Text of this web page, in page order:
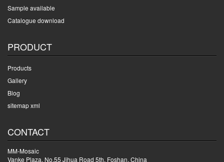
Sample available
Catalogue download
PRODUCT
Products
Gallery
Blog
sitemap xml
CONTACT
MM-Mosaic
Vanke Plaza, No.55 Jihua Road 5th, Foshan, China